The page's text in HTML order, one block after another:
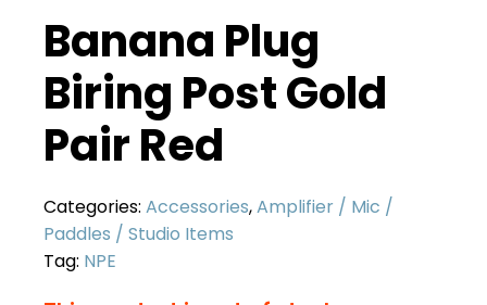
Banana Plug
Biring Post Gold
Pair Red
Categories: Accessories,Amplifier / Mic /
Paddles / Studio Items
Tag: NPE